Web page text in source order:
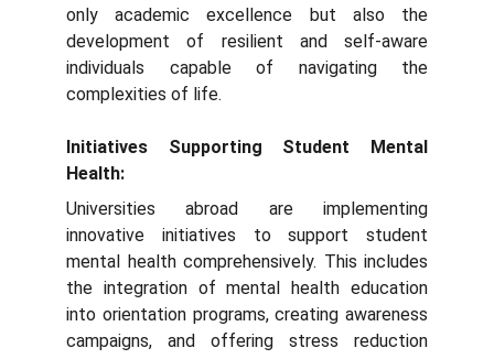
only academic excellence but also the
development of resilient and self-aware
individuals capable of navigating the
complexities of life.
Initiatives Supporting Student Mental
Health:
Universities abroad are implementing
innovative initiatives to support student
mental health comprehensively. This includes
the integration of mental health education
into orientation programs, creating awareness
campaigns, and offering stress reduction